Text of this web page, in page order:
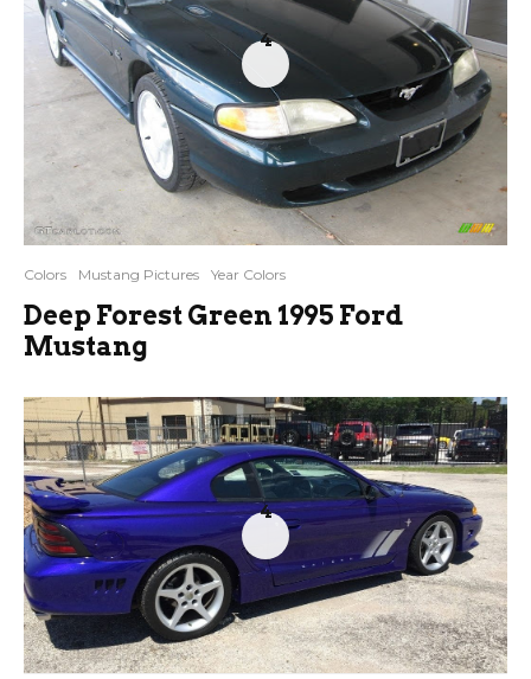
4
Colors Mustang Pictures Year Colors
Deep Forest Green 1995 Ford
Mustang
4